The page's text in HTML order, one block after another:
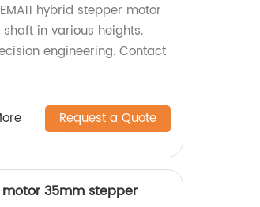
hybrid stepper motor
in various heights.
engineering. Contact
Request a Quote
35mm stepper